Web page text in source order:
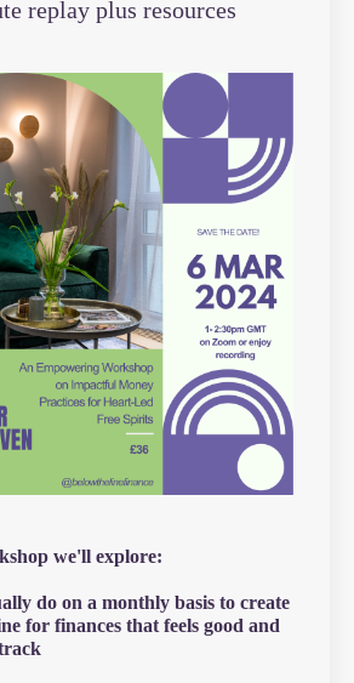
replay plus resources
we'll explore:
do on a monthly basis to create
for finances that feels good and